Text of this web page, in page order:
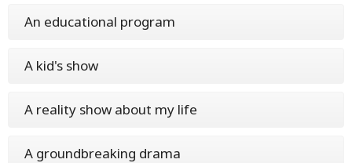
An educational program
A kid's show
A reality show about my life
A groundbreaking drama